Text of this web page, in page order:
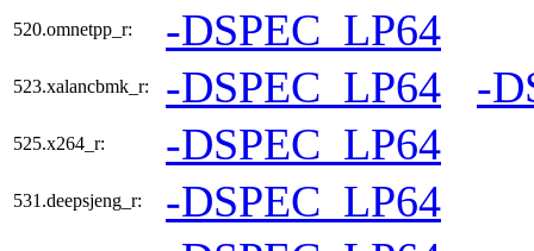
520.omnetpp_r: -DSPEC_LP64
523.xalancbmk_r: -DSPEC_LP64 -
525.x264_r: -DSPEC_LP64
531.deepsjeng_r: -DSPEC_LP64